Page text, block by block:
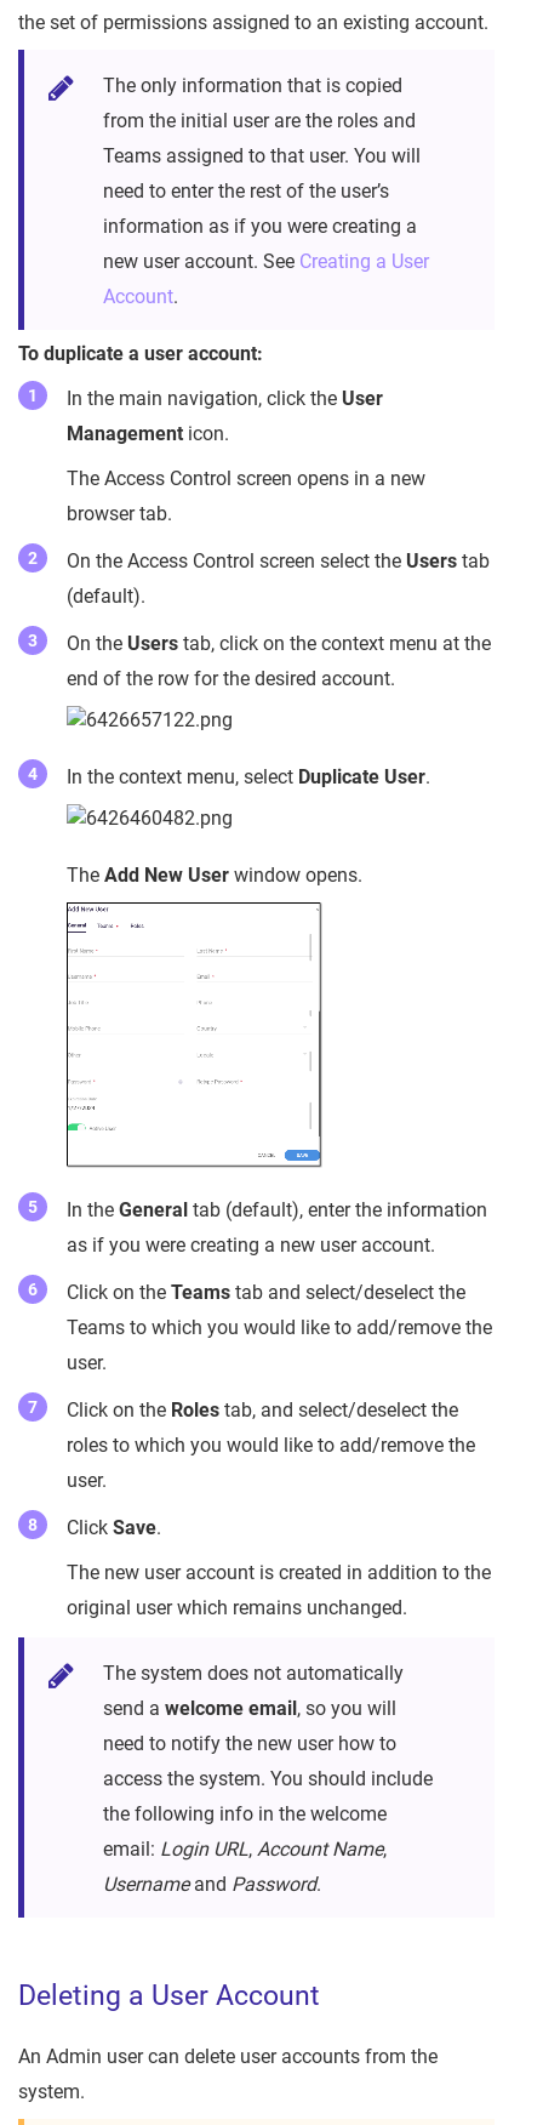
the set of permissions assigned to an existing account.
The only information that is copied
from the initial user are the roles and
Teams assigned to that user. You will
need to enter the rest of the user’s
information as if you were creating a
new user account. See Creating a User
Account.
To duplicate a user account:
In the main navigation, click the User
Management icon.
The Access Control screen opens in a new
browser tab.
On the Access Control screen select the Users tab
(default).
On the Users tab, click on the context menu at the
end of the row for the desired account.
In the context menu, select Duplicate User.
The Add New User window opens.
In the General tab (default), enter the information
as if you were creating a new user account.
Click on the Teams tab and select/deselect the
Teams to which you would like to add/remove the
user.
Click on the Roles tab, and select/deselect the
roles to which you would like to add/remove the
user.
Click Save.
The new user account is created in addition to the
original user which remains unchanged.
The system does not automatically
send a welcome email, so you will
need to notify the new user how to
access the system. You should include
the following info in the welcome
email: Login URL, Account Name,
Usernameand Password.
Deleting a User Account
An Admin user can delete user accounts from the
system.